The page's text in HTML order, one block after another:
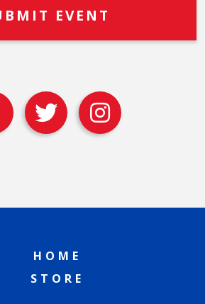
HOME
STORE